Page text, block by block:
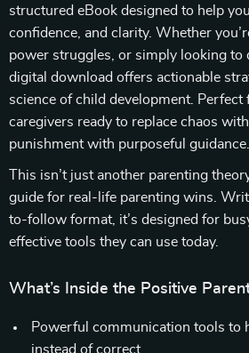
structured eBook designed to help
confidence, and clarity. Whether
power struggles, or simply looking to
digital download offers actionable
science of child development. Perfect
caregivers ready to replace chaos
punishment with purposeful guidance.
This isn’t just another parenting
guide for real-life parenting wins.
to-follow format, it’s designed for
effective tools they can use today.
What’s Inside the Positive
Powerful communication tools to
instead of correct